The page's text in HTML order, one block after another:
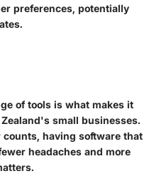
preferences, potentially
of tools is what makes it
small businesses.
having software that
headaches and more